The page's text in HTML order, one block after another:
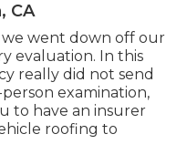
CA
went down off our
evaluation. In this
really did not send
examination,
to have an insurer
roofing to